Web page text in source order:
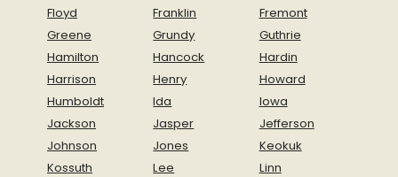
Floyd
Franklin
Fremont
Greene
Grundy
Guthrie
Hamilton
Hancock
Hardin
Harrison
Henry
Howard
Humboldt
Ida
Iowa
Jackson
Jasper
Jefferson
Johnson
Jones
Keokuk
Kossuth
Lee
Linn